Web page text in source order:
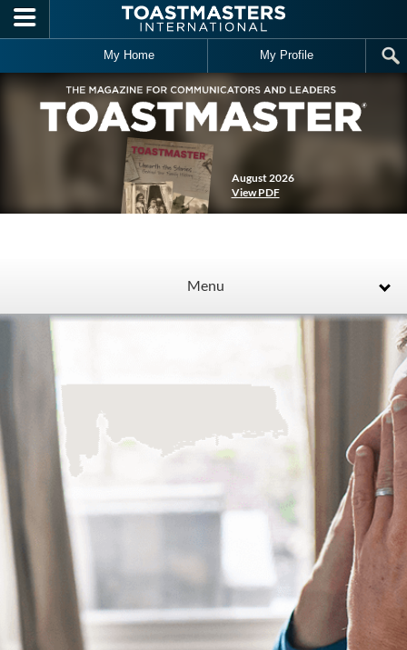
Skip to main content
My Home My Profile
August 2026
View PDF
Menu